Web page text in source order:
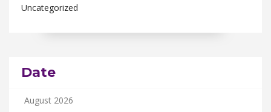
Uncategorized
Date
August 2026